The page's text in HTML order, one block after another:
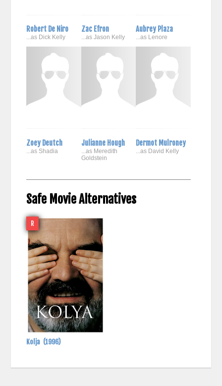
Robert De Niro
...as Dick Kelly
Zac Efron
...as Jason Kelly
Aubrey Plaza
...as Lenore
Zoey Deutch
...as Shadia
Julianne Hough
...as Meredith
Goldstein
Dermot Mulroney
...as David Kelly
Safe Movie Alternatives
R
Kolja (1996)